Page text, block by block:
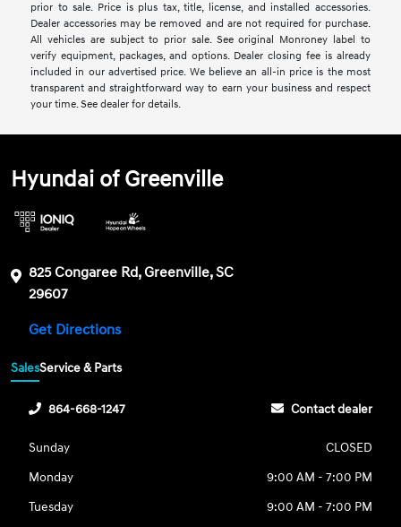
prior to sale. Price is plus tax, title, license, and installed accessories.
Dealer accessories may be removed and are not required for purchase.
All vehicles are subject to prior sale. See original Monroney label to
verify equipment, packages, and options. Dealer closing fee is already
included in our advertised price. We believe an all-in price is the most
transparent and straightforward way to earn your business and respect
your time. See dealer for details.
Hyundai of Greenville
825 Congaree Rd, Greenville, SC
29607
Get Directions
SalesService & Parts
864-668-1247 Contact dealer
Sunday
CLOSED
Monday
9:00 AM - 7:00 PM
Tuesday
9:00 AM - 7:00 PM